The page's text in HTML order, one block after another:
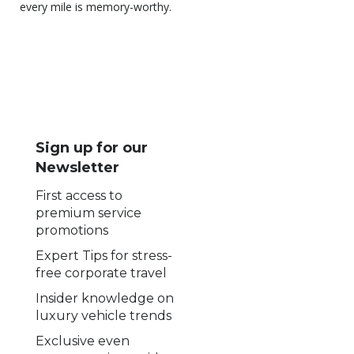
every mile is memory-worthy.
Sign up for our
Newsletter
First access to
premium service
promotions
Expert Tips for stress-
free corporate travel
Insider knowledge on
luxury vehicle trends
Exclusive even